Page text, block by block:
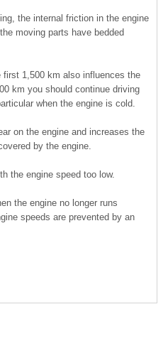
the internal friction in the engine
moving parts have bedded
first 1,500 km also influences the
km you should continue driving
when the engine is cold.
on the engine and increases the
by the engine.
the engine speed too low.
the engine no longer runs
speeds are prevented by an